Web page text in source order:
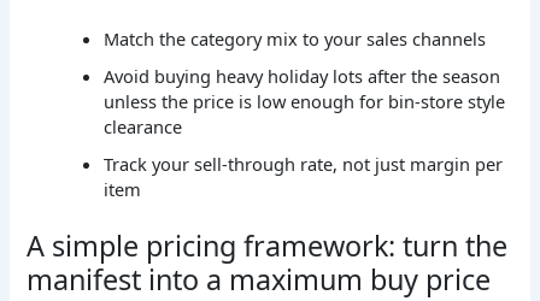
Match the category mix to your sales channels
Avoid buying heavy holiday lots after the season
unless the price is low enough for bin-store style
clearance
Track your sell-through rate, not just margin per
item
A simple pricing framework: turn the
manifest into a maximum buy price